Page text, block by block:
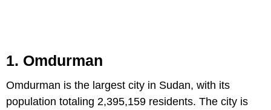
1. Omdurman
Omdurman is the largest city in Sudan, with its
population totaling 2,395,159 residents. The city is